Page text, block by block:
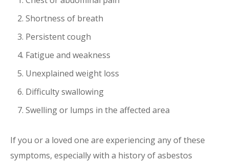
Shortness of breath
Persistent cough
Fatigue and weakness
Unexplained weight loss
Difficulty swallowing
Swelling or lumps in the affected area
If you or a loved one are experiencing any of these
symptoms, especially with a history of asbestos